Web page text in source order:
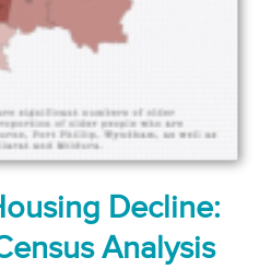
Decline:
Analysis